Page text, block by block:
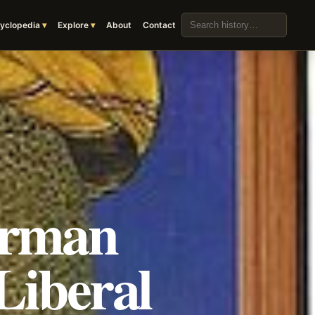
Explore About Contact
Search the archive